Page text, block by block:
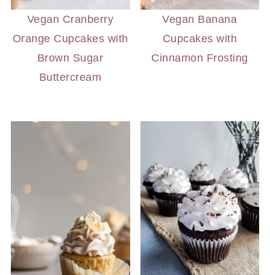
Vegan Cranberry
Orange Cupcakes with
Brown Sugar
Buttercream
Vegan Banana
Cupcakes with
Cinnamon Frosting